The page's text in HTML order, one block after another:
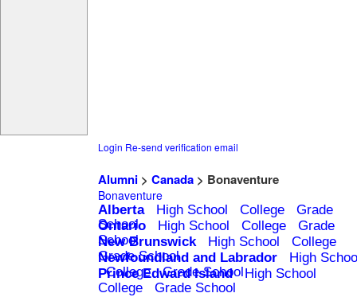
Login Re-send verification email
Alumni> Canada> Bonaventure
Bonaventure
Alberta High School College
Grade
School
Ontario High School College
Grade
School
New Brunswick High School
College
Grade School
Newfoundland and Labrador
High
College
Grade School
Prince Edward Island
High School
College
Grade School